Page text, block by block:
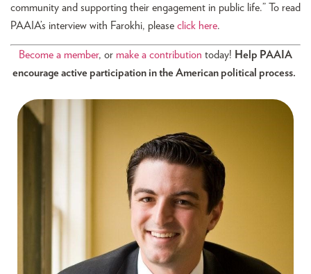
community and supporting their engagement in public life.” To read
PAAIA’s interview with Farokhi, please click here.
Become a member, or make a contribution today! Help PAAIA
encourage active participation in the American political process.